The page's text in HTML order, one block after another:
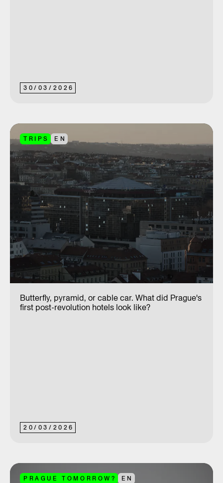
30/ 03/ 2026
TRIPS EN
20/ 03/ 2026
Butterfly, pyramid, or cable car. What did Prague's
first post-revolution hotels look like?
PRAGUE TOMORROW? EN